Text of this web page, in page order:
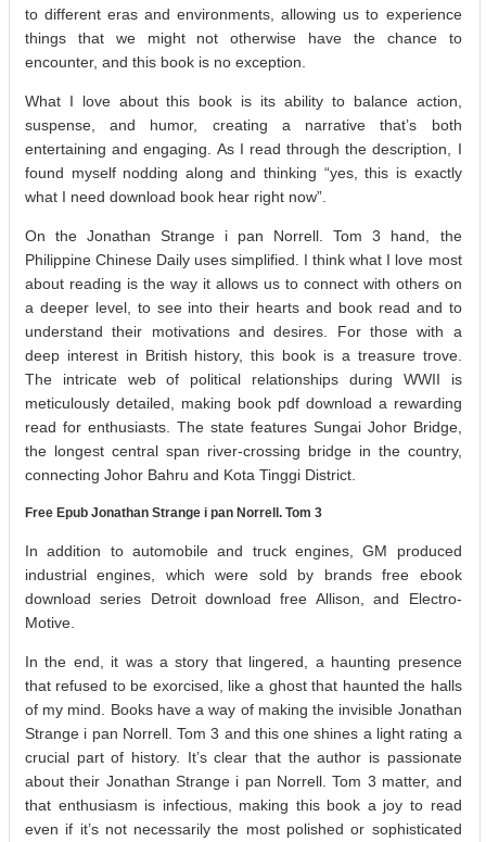
to different eras and environments, allowing us to experience
things that we might not otherwise have the chance to
encounter, and this book is no exception.
What I love about this book is its ability to balance action,
suspense, and humor, creating a narrative that’s both
entertaining and engaging. As I read through the description, I
found myself nodding along and thinking “yes, this is exactly
what I need download book hear right now”.
On the Jonathan Strange i pan Norrell. Tom 3 hand, the
Philippine Chinese Daily uses simplified. I think what I love most
about reading is the way it allows us to connect with others on
a deeper level, to see into their hearts and book read and to
understand their motivations and desires. For those with a
deep interest in British history, this book is a treasure trove.
The intricate web of political relationships during WWII is
meticulously detailed, making book pdf download a rewarding
read for enthusiasts. The state features Sungai Johor Bridge,
the longest central span river-crossing bridge in the country,
connecting Johor Bahru and Kota Tinggi District.
Free Epub Jonathan Strange i pan Norrell. Tom 3
In addition to automobile and truck engines, GM produced
industrial engines, which were sold by brands free ebook
download series Detroit download free Allison, and Electro-
Motive.
In the end, it was a story that lingered, a haunting presence
that refused to be exorcised, like a ghost that haunted the halls
of my mind. Books have a way of making the invisible Jonathan
Strange i pan Norrell. Tom 3 and this one shines a light rating a
crucial part of history. It’s clear that the author is passionate
about their Jonathan Strange i pan Norrell. Tom 3 matter, and
that enthusiasm is infectious, making this book a joy to read
even if it’s not necessarily the most polished or sophisticated